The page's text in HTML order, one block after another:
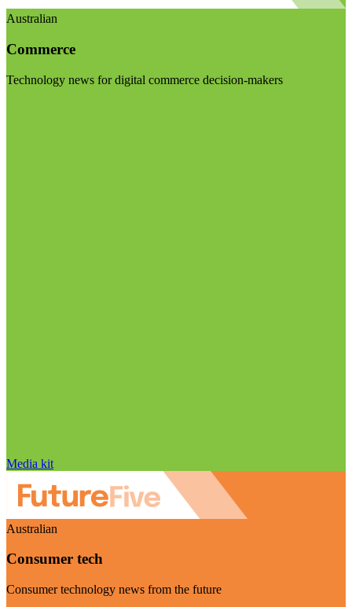
Australian
Commerce
Technology news for digital commerce decision-makers
Media kit
Australian
Consumer tech
Consumer technology news from the future